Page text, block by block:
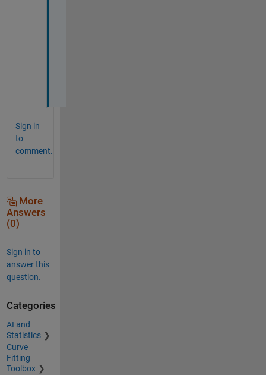
Sign in
to
comment.
More
Answers
(0)
Sign in to
answer this
question.
Categories
AI and
Statistics
Curve
Fitting
Toolbox